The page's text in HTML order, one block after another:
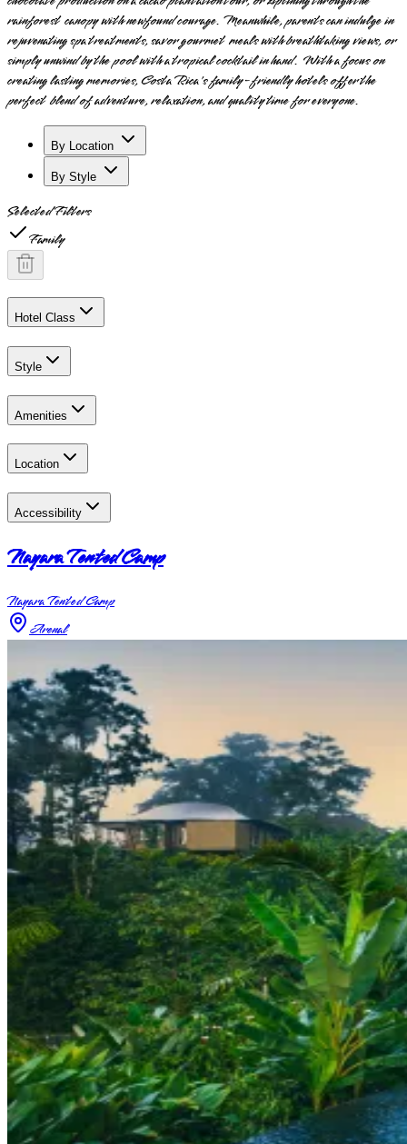
rainforest canopy with newfound courage. Meanwhile, parents can indulge in
rejuvenating spa treatments, savor gourmet meals with breathtaking views, or
simply unwind by the pool with a tropical cocktail in hand. With a focus on
creating lasting memories, Costa Rica's family-friendly hotels offer the
perfect blend of adventure, relaxation, and quality time for everyone.
By Location
By Style
Selected Filters
Family
Hotel Class
Style
Amenities
Location
Accessibility
Nayara Tented Camp
Nayara Tented Camp
Arenal